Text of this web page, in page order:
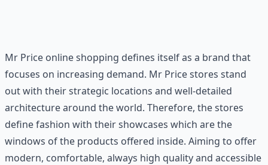
Mr Price online shopping defines itself as a brand that
focuses on increasing demand. Mr Price stores stand
out with their strategic locations and well-detailed
architecture around the world. Therefore, the stores
define fashion with their showcases which are the
windows of the products offered inside. Aiming to offer
modern, comfortable, always high quality and accessible